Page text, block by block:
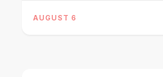
AUGUST 6